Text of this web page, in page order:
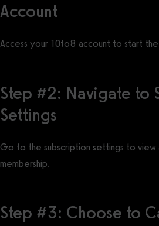
Account
Access your 10to8 account to start
Step #2: Navigate to
Settings
Go to the subscription settings to view
membership.
Step #3: Choose to